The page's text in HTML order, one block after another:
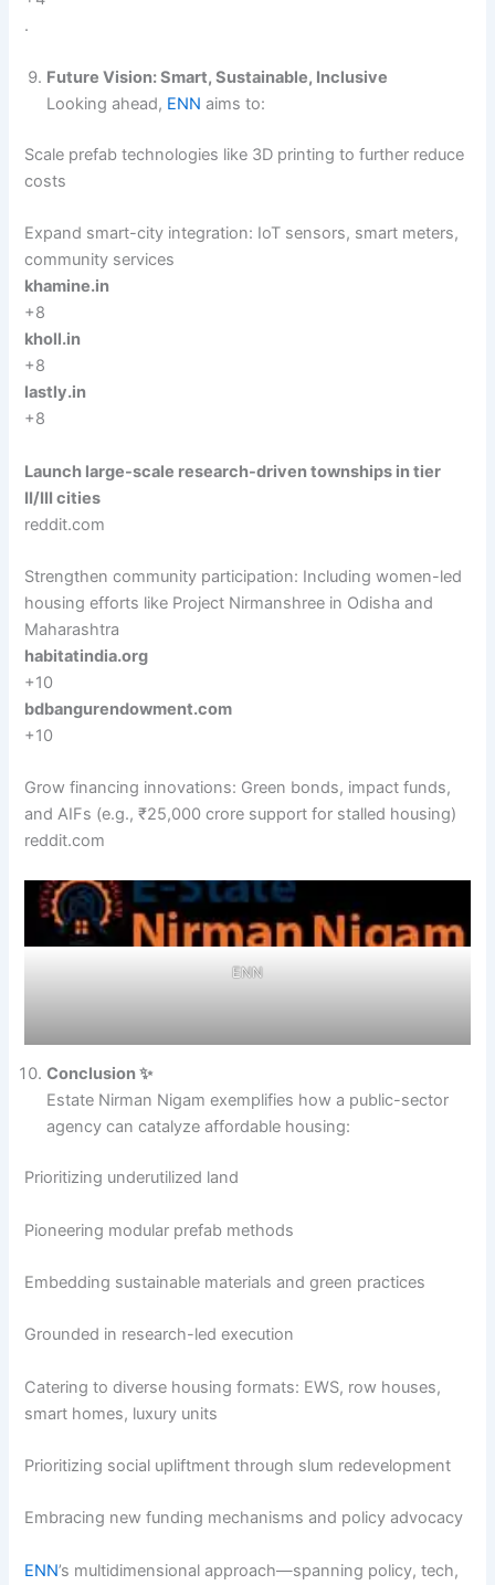
.
Future Vision: Smart, Sustainable, Inclusive
Looking ahead, ENN aims to:
Scale prefab technologies like 3D printing to further reduce
costs
Expand smart-city integration: IoT sensors, smart meters,
community services
khamine.in
+8
kholl.in
+8
lastly.in
+8
Launch large-scale research-driven townships in tier
II/III cities
reddit.com
Strengthen community participation: Including women-led
housing efforts like Project Nirmanshree in Odisha and
Maharashtra
habitatindia.org
+10
bdbangurendowment.com
+10
Grow financing innovations: Green bonds, impact funds,
and AIFs (e.g., ₹25,000 crore support for stalled housing)
reddit.com
ENN
Conclusion ✨
Estate Nirman Nigam exemplifies how a public-sector
agency can catalyze affordable housing:
Prioritizing underutilized land
Pioneering modular prefab methods
Embedding sustainable materials and green practices
Grounded in research-led execution
Catering to diverse housing formats: EWS, row houses,
smart homes, luxury units
Prioritizing social upliftment through slum redevelopment
Embracing new funding mechanisms and policy advocacy
ENN’s multidimensional approach—spanning policy, tech,